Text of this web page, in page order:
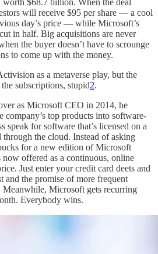
will receive $95 per share — a cool
day’s price — while Microsoft’s
in half. Big acquisitions are never
the buyer doesn’t have to scrounge
to come up with the money.
as a metaverse play, but the
subscriptions, stupid2.
as Microsoft CEO in 2014, he
top products into software-
speak for software that’s licensed on a
through the cloud. Instead of asking
for a new edition of Microsoft
offered as a continuous, online
Just enter your credit card deets and
and the promise of more frequent
Meanwhile, Microsoft gets recurring
Everybody wins.